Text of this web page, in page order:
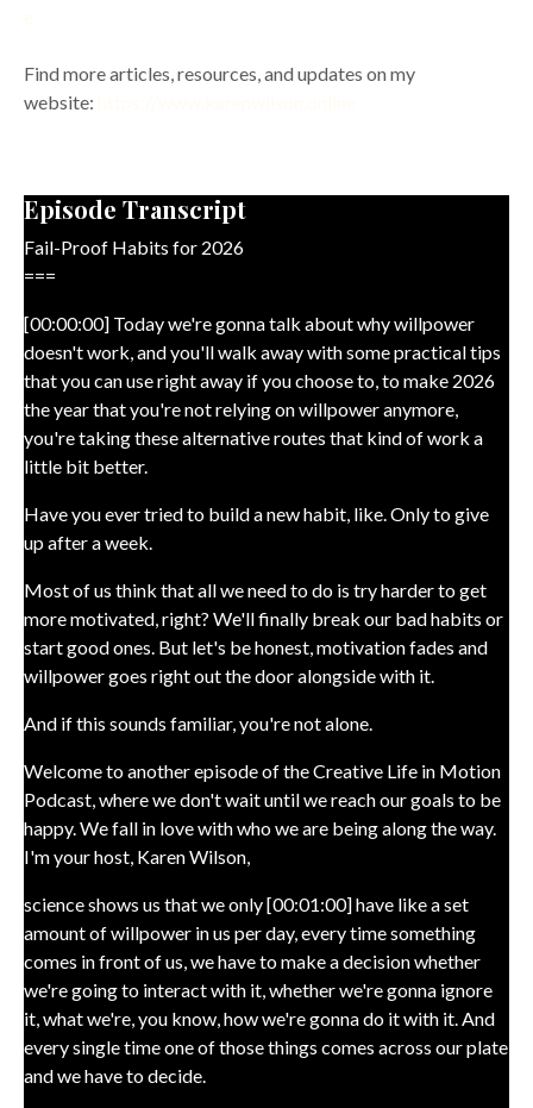
Find more articles, resources, and updates on my
website:
Episode Transcript
Fail-Proof Habits for 2026
===
[00:00:00] Today we're gonna talk about why willpower
doesn't work, and you'll walk away with some practical tips
that you can use right away if you choose to, to make 2026
the year that you're not relying on willpower anymore,
you're taking these alternative routes that kind of work a
little bit better.
Have you ever tried to build a new habit, like. Only to give
up after a week.
Most of us think that all we need to do is try harder to get
more motivated, right? We'll finally break our bad habits or
start good ones. But let's be honest, motivation fades and
willpower goes right out the door alongside with it.
And if this sounds familiar, you're not alone.
Welcome to another episode of the Creative Life in Motion
Podcast, where we don't wait until we reach our goals to be
happy. We fall in love with who we are being along the way.
I'm your host, Karen Wilson,
science shows us that we only [00:01:00] have like a set
amount of willpower in us per day, every time something
comes in front of us, we have to make a decision whether
we're going to interact with it, whether we're gonna ignore
it, what we're, you know, how we're gonna do it with it. And
every single time one of those things comes across our plate
and we have to decide.